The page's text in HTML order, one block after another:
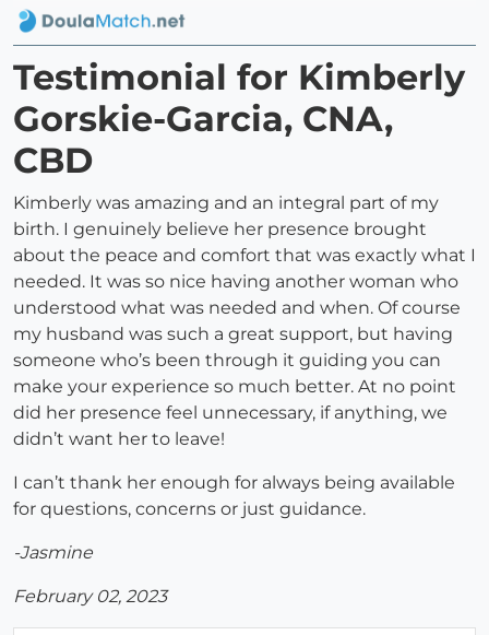
Testimonial for Kimberly
Gorskie-Garcia, CNA,
CBD
Kimberly was amazing and an integral part of my
birth. I genuinely believe her presence brought
about the peace and comfort that was exactly what I
needed. It was so nice having another woman who
understood what was needed and when. Of course
my husband was such a great support, but having
someone who’s been through it guiding you can
make your experience so much better. At no point
did her presence feel unnecessary, if anything, we
didn’t want her to leave!
I can’t thank her enough for always being available
for questions, concerns or just guidance.
-Jasmine
February 02, 2023